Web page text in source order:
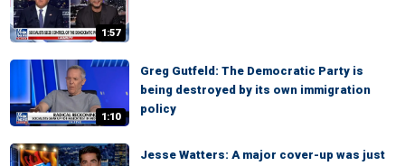
1:57
1:10
Greg Gutfeld: The Democratic Party is
being destroyed by its own immigration
policy
Jesse Watters: A major cover-up was just